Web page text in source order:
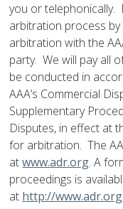
you or telephonically.
arbitration process
arbitration with the
party. We will pay all
be conducted in
AAA’s Commercial
Supplementary
Disputes, in effect at
for arbitration. The
atwww.adr.org. A
proceedings is
at http://www.adr.org